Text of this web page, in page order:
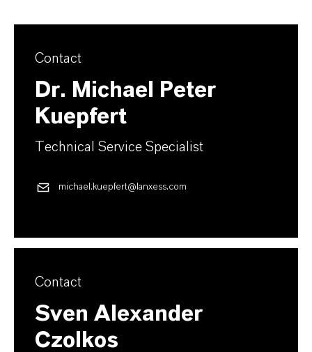
Contact
Dr. Michael Peter
Kuepfert
Technical Service Specialist
michael.kuepfert@lanxess.com
Contact
Sven Alexander
Czolkos